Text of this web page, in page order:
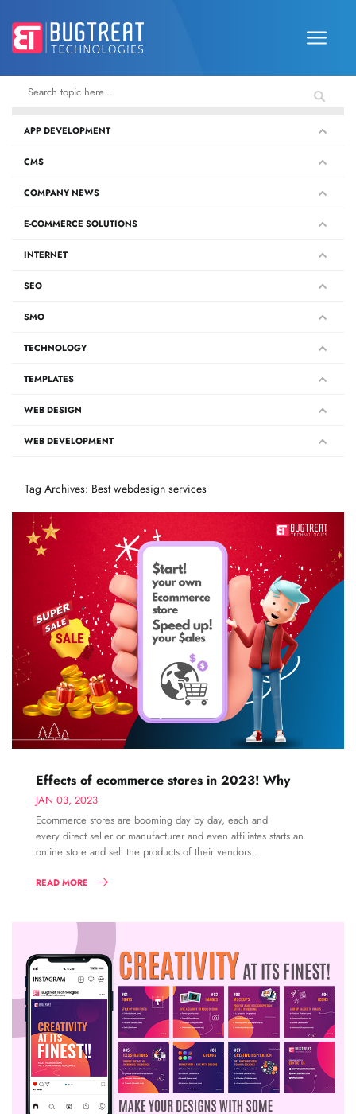
APP DEVELOPMENT
CMS
COMPANY NEWS
E-COMMERCE SOLUTIONS
INTERNET
SEO
SMO
TECHNOLOGY
TEMPLATES
WEB DESIGN
WEB DEVELOPMENT
Tag Archives: Best webdesign services
Effects of ecommerce stores in 2023! Why
JAN 03, 2023
Ecommerce stores are booming day by day, each and
every direct seller or manufacturer and even affiliates starts an
online store and sell the products of their vendors..
READ MORE